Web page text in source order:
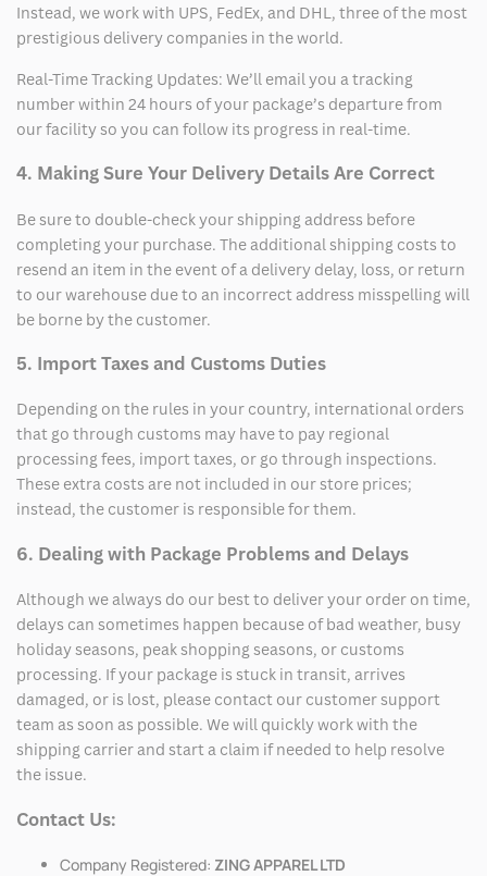
Instead, we work with UPS, FedEx, and DHL, three of the most
prestigious delivery companies in the world.
Real-Time Tracking Updates: We’ll email you a tracking
number within 24 hours of your package’s departure from
our facility so you can follow its progress in real-time.
4. Making Sure Your Delivery Details Are Correct
Be sure to double-check your shipping address before
completing your purchase. The additional shipping costs to
resend an item in the event of a delivery delay, loss, or return
to our warehouse due to an incorrect address misspelling will
be borne by the customer.
5. Import Taxes and Customs Duties
Depending on the rules in your country, international orders
that go through customs may have to pay regional
processing fees, import taxes, or go through inspections.
These extra costs are not included in our store prices;
instead, the customer is responsible for them.
6. Dealing with Package Problems and Delays
Although we always do our best to deliver your order on time,
delays can sometimes happen because of bad weather, busy
holiday seasons, peak shopping seasons, or customs
processing. If your package is stuck in transit, arrives
damaged, or is lost, please contact our customer support
team as soon as possible. We will quickly work with the
shipping carrier and start a claim if needed to help resolve
the issue.
Contact Us:
Company Registered: ZING APPAREL LTD